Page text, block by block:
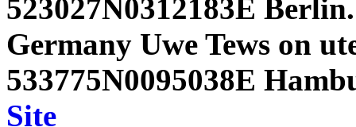
523027N0312183E
Germany Uwe Tews on
533775N0095038E
Site